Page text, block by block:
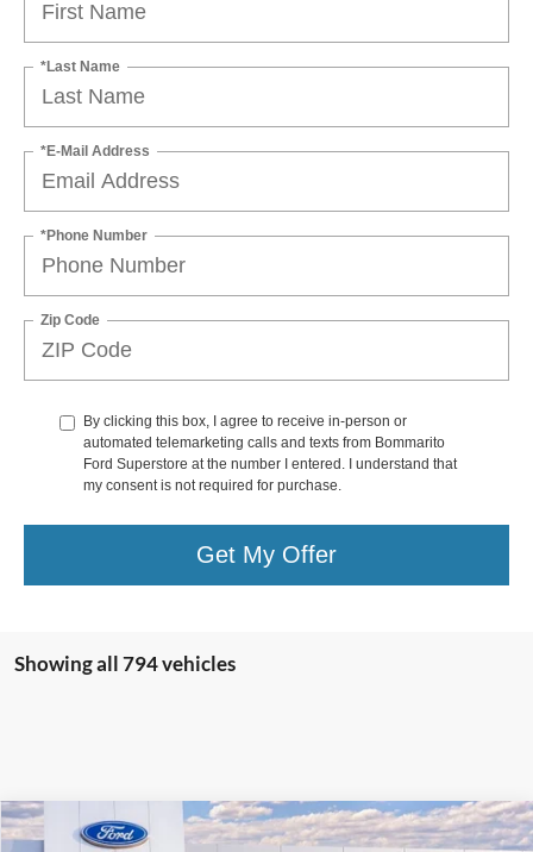
*Last Name
*E-Mail Address
*Phone Number
Zip Code
By clicking this box, I agree to receive in-person or
automated telemarketing calls and texts from Bommarito
Ford Superstore at the number I entered. I understand that
my consent is not required for purchase.
Get My Offer
Showing all 794 vehicles
2025 Ford Escape Plug-in Hybrid
Compare Vehicle